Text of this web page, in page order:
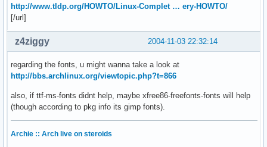
http://www.tldp.org/HOWTO/Linux-Complet … ery-HOWTO/
[/url]
2004-11-03 22:32:14
z4ziggy
regarding the fonts, u might wanna take a look at
http://bbs.archlinux.org/viewtopic.php?t=866
also, if ttf-ms-fonts didnt help, maybe xfree86-freefonts-fonts will help
(though according to pkg info its gimp fonts).
Archie :: Arch live on steroids